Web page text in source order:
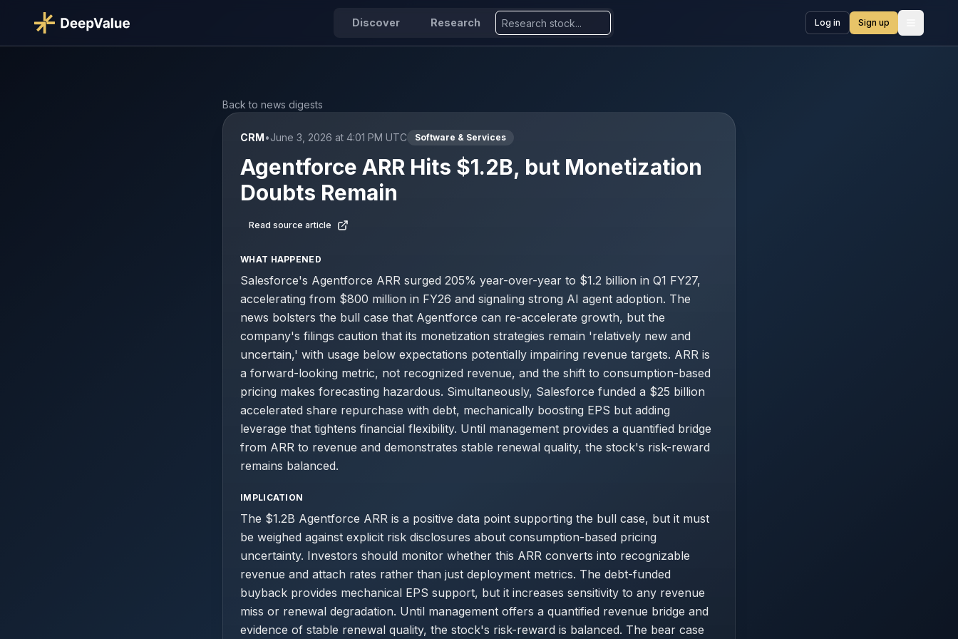
Discover Research Log in Sign up
Back to news digests
CRM•June 3, 2026 at 4:01 PM UTC Software & Services
Agentforce ARR Hits $1.2B, but Monetization
Doubts Remain
Read source article
WHAT HAPPENED
Salesforce's Agentforce ARR surged 205% year-over-year to $1.2 billion in Q1 FY27,
accelerating from $800 million in FY26 and signaling strong AI agent adoption. The
news bolsters the bull case that Agentforce can re-accelerate growth, but the
company's filings caution that its monetization strategies remain 'relatively new and
uncertain,' with usage below expectations potentially impairing revenue targets. ARR is
a forward-looking metric, not recognized revenue, and the shift to consumption-based
pricing makes forecasting hazardous. Simultaneously, Salesforce funded a $25 billion
accelerated share repurchase with debt, mechanically boosting EPS but adding
leverage that tightens financial flexibility. Until management provides a quantified bridge
from ARR to revenue and demonstrates stable renewal quality, the stock's risk-reward
remains balanced.
IMPLICATION
The $1.2B Agentforce ARR is a positive data point supporting the bull case, but it must
be weighed against explicit risk disclosures about consumption-based pricing
uncertainty. Investors should monitor whether this ARR converts into recognizable
revenue and attach rates rather than just deployment metrics. The debt-funded
buyback provides mechanical EPS support, but it increases sensitivity to any revenue
miss or renewal degradation. Until management offers a quantified revenue bridge and
evidence of stable renewal quality, the stock's risk-reward is balanced. The bear case